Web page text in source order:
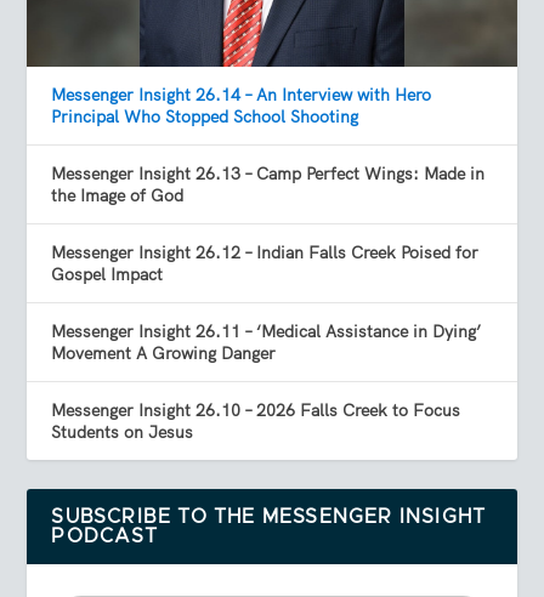
Messenger Insight 26.14 – An Interview with Hero
Principal Who Stopped School Shooting
Messenger Insight 26.13 – Camp Perfect Wings: Made in
the Image of God
Messenger Insight 26.12 – Indian Falls Creek Poised for
Gospel Impact
Messenger Insight 26.11 – ‘Medical Assistance in Dying’
Movement A Growing Danger
Messenger Insight 26.10 – 2026 Falls Creek to Focus
Students on Jesus
SUBSCRIBE TO THE MESSENGER INSIGHT
PODCAST